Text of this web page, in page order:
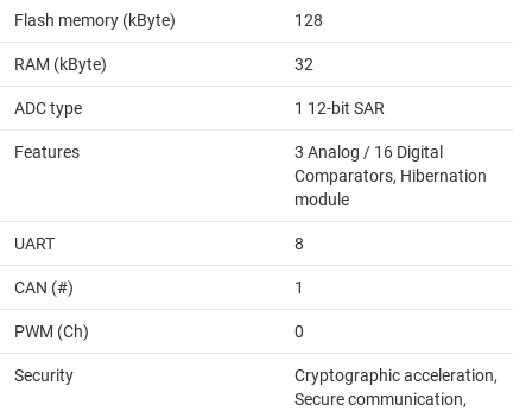
Flash memory (kByte) 128
RAM (kByte) 32
ADC type 1 12-bit SAR
Features
3 Analog / 16 Digital
Comparators, Hibernation
module
UART 8
CAN (#) 1
PWM (Ch) 0
Security
Cryptographic acceleration,
Secure communication,